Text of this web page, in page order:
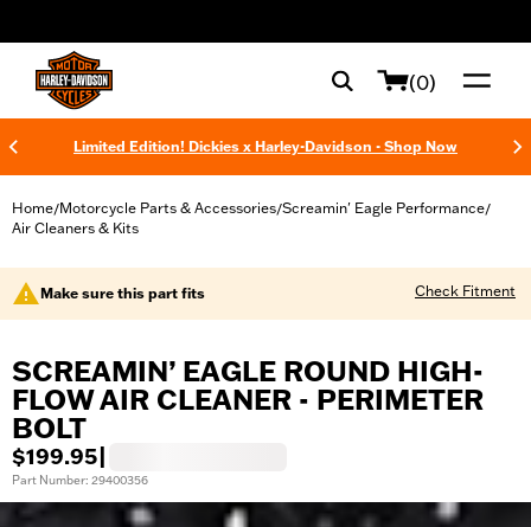
(0)
Limited Edition! Dickies x Harley-Davidson - Shop Now
Home/Motorcycle Parts & Accessories/Screamin' Eagle Performance/
Air Cleaners & Kits
Make sure this part fits Check Fitment
SCREAMIN’ EAGLE ROUND HIGH-
FLOW AIR CLEANER - PERIMETER
BOLT
$199.95
Part Number: 29400356